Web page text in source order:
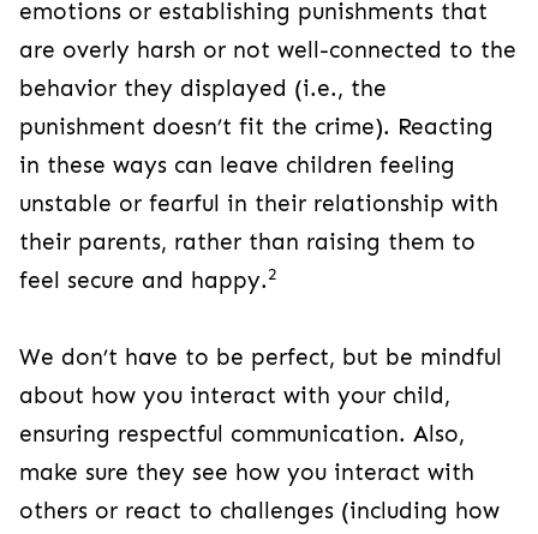
emotions or establishing punishments that
are overly harsh or not well-connected to the
behavior they displayed (i.e., the
punishment doesn’t fit the crime). Reacting
in these ways can leave children feeling
unstable or fearful in their relationship with
their parents, rather than raising them to
feel secure and happy.2
We don’t have to be perfect, but be mindful
about how you interact with your child,
ensuring respectful communication. Also,
make sure they see how you interact with
others or react to challenges (including how